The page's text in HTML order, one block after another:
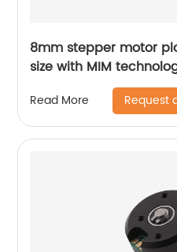
8mm stepper motor
size with MIM
Read More Request